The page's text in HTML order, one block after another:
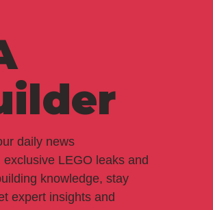
daily news
LEGO leaks and
knowledge, stay
expert insights and